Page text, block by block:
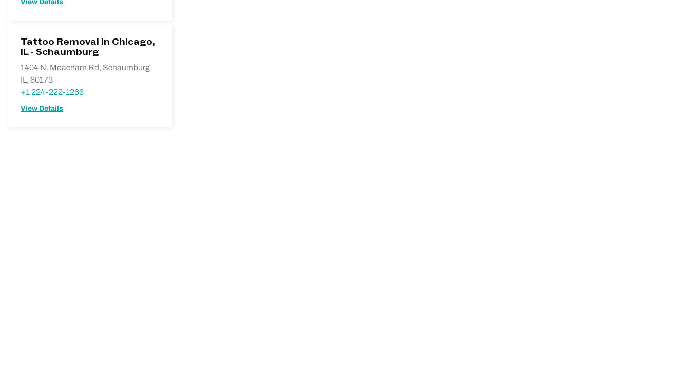
View Details
Tattoo Removal in Chicago,
IL - Schaumburg
1404 N. Meacham Rd, Schaumburg,
IL, 60173
+1 224-222-1266
View Details